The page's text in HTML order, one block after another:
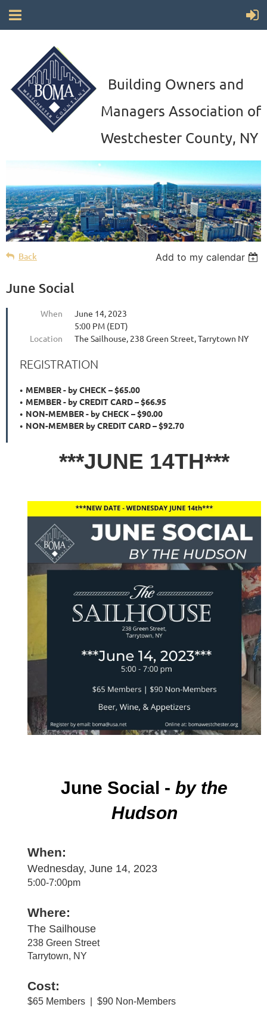
Building Owners and
Managers Association of
Westchester County, NY
Back Add to my calendar
June Social
When
June 14, 2023
5:00 PM (EDT)
Location
The Sailhouse, 238 Green Street, Tarrytown NY
REGISTRATION
MEMBER - by CHECK – $65.00
MEMBER - by CREDIT CARD – $66.95
NON-MEMBER - by CHECK – $90.00
NON-MEMBER by CREDIT CARD – $92.70
***JUNE 14TH***
June Social - bythe
Hudson
When:
Wednesday, June 14, 2023
5:00-7:00pm
Where:
The Sailhouse
238 Green Street
Tarrytown, NY
Cost:
$65 Members | $90 Non-Members